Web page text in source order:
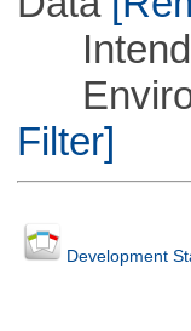
Filter]
Development